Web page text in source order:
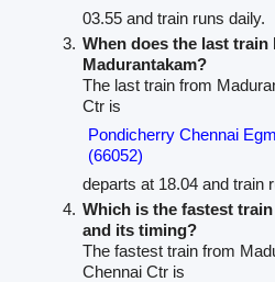
03.55 and train runs daily.
When does the last train
Madurantakam?
The last train from
Ctr is
Pondicherry Chennai
(66052)
departs at 18.04 and train
Which is the fastest
and its timing?
The fastest train from
Chennai Ctr is